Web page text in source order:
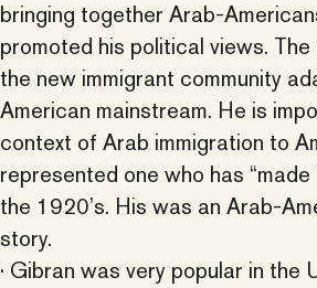
bringing together Arab-
promoted his political views. The
the new immigrant community
American mainstream. He is
context of Arab immigration to
represented one who has “made
the 1920’s. His was an Arab-
story.
· Gibran was very popular in the